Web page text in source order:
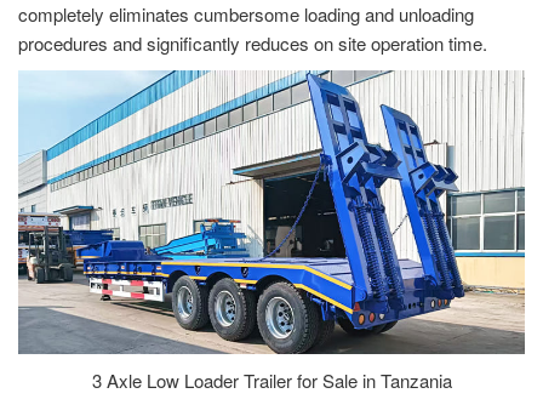
completely eliminates cumbersome loading and unloading
procedures and significantly reduces on site operation time.
3 Axle Low Loader Trailer for Sale in Tanzania